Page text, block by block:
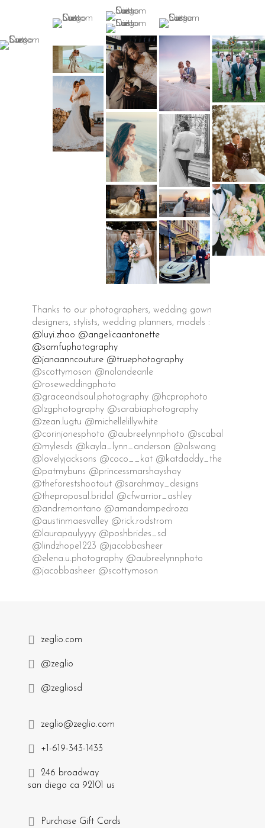
Thanks to our photographers, wedding gown
designers, stylists, wedding planners, models :
@luyi.zhao @angelicaantonette
@samfuphotography
@janaanncouture @truephotography
@scottymoson @nolandeanle
@roseweddingphoto
@graceandsoul.photography @hcprophoto
@lzgphotography @sarabiaphotography
@zean.lugtu @michellelillywhite
@corinjonesphoto @aubreelynnphoto @scabal
@mylesds @kayla_lynn_anderson @olswang
@lovelyjacksons @coco__kat @katdaddy_the
@patmybuns @princessmarshayshay
@theforestshootout @sarahmay_designs
@theproposal.bridal @cfwarrior_ashley
@andremontano @amandampedroza
@austinmaesvalley @rick.rodstrom
@laurapaulyyyy @poshbrides_sd
@lindzhope1223 @jacobbasheer
@elena.u.photography @aubreelynnphoto
@jacobbasheer @scottymoson
zeglio.com
@zeglio
@zegliosd
zeglio@zeglio.com
+1-619-343-1433
246 broadway
san diego ca 92101 us
Purchase Gift Cards